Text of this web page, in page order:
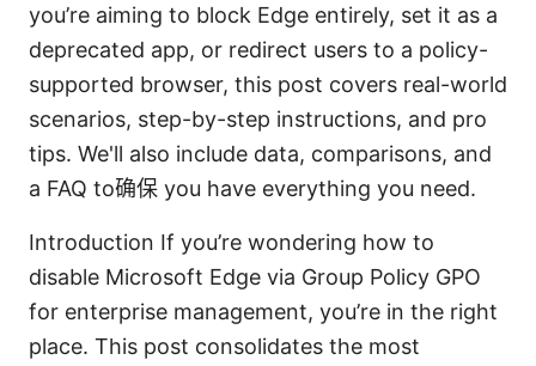
you’re aiming to block Edge entirely, set it as a
deprecated app, or redirect users to a policy-
supported browser, this post covers real-world
scenarios, step-by-step instructions, and pro
tips. We'll also include data, comparisons, and
a FAQ to确保 you have everything you need.
Introduction If you’re wondering how to
disable Microsoft Edge via Group Policy GPO
for enterprise management, you’re in the right
place. This post consolidates the most